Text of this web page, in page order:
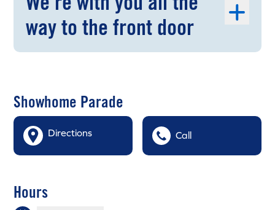
way to the front door
Showhome Parade
Directions Call
Hours